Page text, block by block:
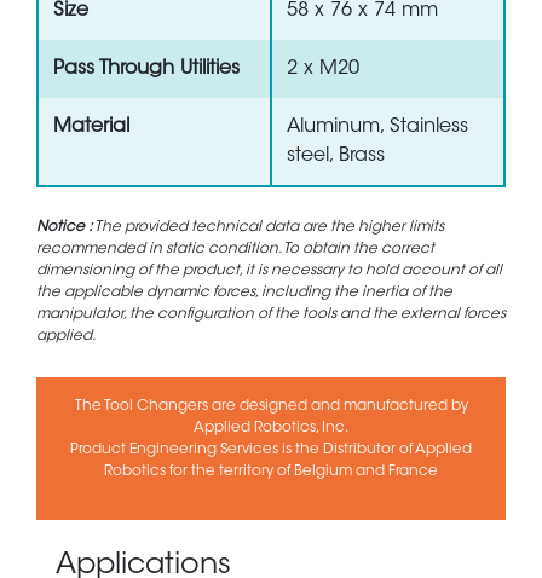
Size 58 x 76 x 74 mm
Pass Through Utilities 2 x M20
Material
Aluminum, Stainless
steel, Brass
Notice :The provided technical data are the higher limits
recommended in static condition. To obtain the correct
dimensioning of the product, it is necessary to hold account of all
the applicable dynamic forces, including the inertia of the
manipulator, the configuration of the tools and the external forces
applied.
The Tool Changers are designed and manufactured by
Applied Robotics, Inc.
Product Engineering Services is the Distributor of Applied
Robotics for the territory of Belgium and France
Applications